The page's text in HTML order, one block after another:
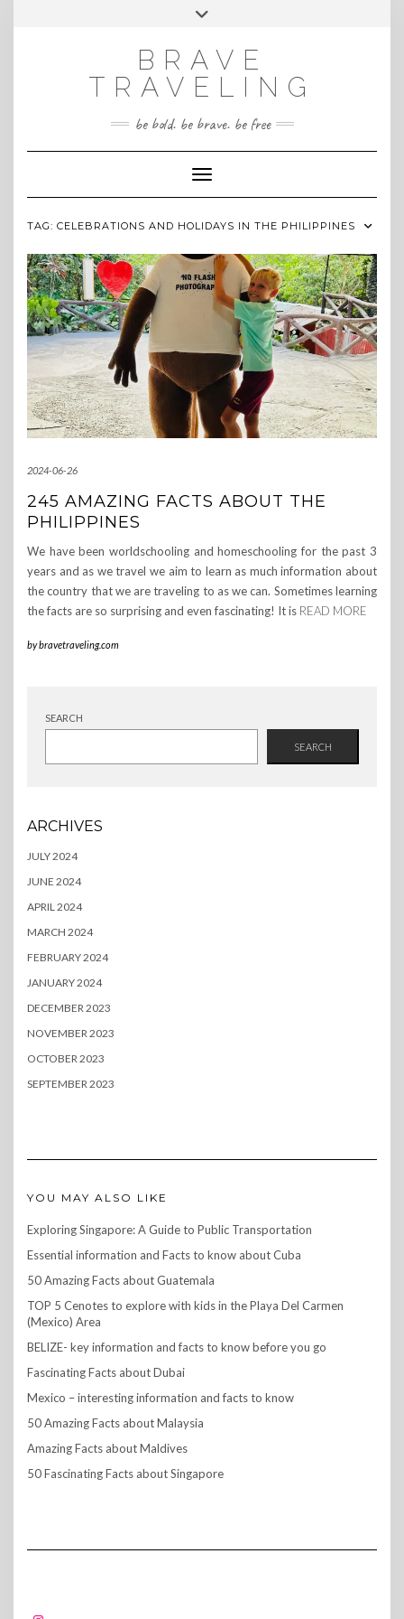
INSTAGRAM
Toggle
BRAVE
TRAVELING
be bold. be brave. be free
Toggle Navigation
TAG: CELEBRATIONS AND HOLIDAYS IN THE PHILIPPINES
2024-06-26
245 AMAZING FACTS ABOUT THE
PHILIPPINES
We have been worldschooling and homeschooling for the past 3
years and as we travel we aim to learn as much information about
the country that we are traveling to as we can. Sometimes learning
the facts are so surprising and even fascinating! It is READ MORE
bybravetraveling.com
SEARCH
SEARCH
ARCHIVES
JULY 2024
JUNE 2024
APRIL 2024
MARCH 2024
FEBRUARY 2024
JANUARY 2024
DECEMBER 2023
NOVEMBER 2023
OCTOBER 2023
SEPTEMBER 2023
YOU MAY ALSO LIKE
Exploring Singapore: A Guide to Public Transportation
Essential information and Facts to know about Cuba
50 Amazing Facts about Guatemala
TOP 5 Cenotes to explore with kids in the Playa Del Carmen
(Mexico) Area
BELIZE- key information and facts to know before you go
Fascinating Facts about Dubai
Mexico – interesting information and facts to know
50 Amazing Facts about Malaysia
Amazing Facts about Maldives
50 Fascinating Facts about Singapore